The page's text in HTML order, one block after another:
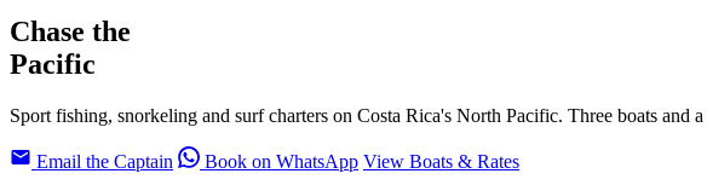
Chase the
Pacific
Sport fishing, snorkeling and surf charters on Costa Rica's North Pacific. Three boats and a
Email the Captain Book on WhatsApp View Boats & Rates